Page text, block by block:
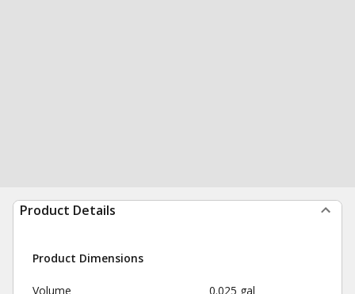
Product Details
Product Dimensions
Volume 0.025 gal